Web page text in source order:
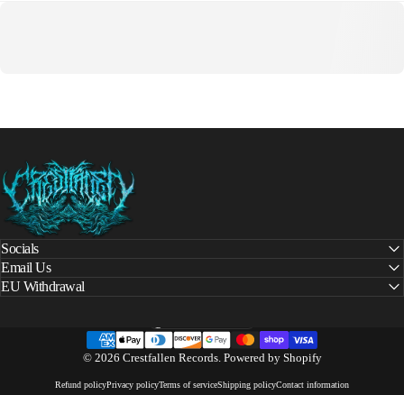
Crestfallen Records
Socials
Email Us
EU Withdrawal
© 2026 Crestfallen Records. Powered by Shopify
Refund policyPrivacy policyTerms of serviceShipping policyContact information
Country/region